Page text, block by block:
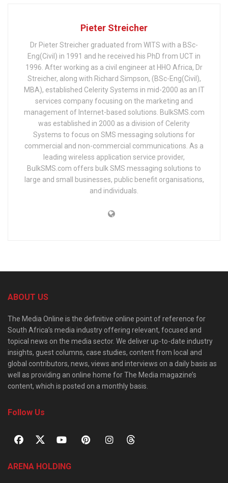
Pieter Streicher
Dr Pieter Streicher graduated from WITS with a BSc-
Eng(Civil) in 1991 and he received his PhD from UCT in
1996. After working as a civil engineer at HHO Africa, Dr
Streicher, along with Richard Simpson, (BSc-Eng(Civil),
MBA), established Celerity Systems in mid-2000 as an IT
services company focusing on the marketing and
management of Internet-based solutions. BulkSMS.com
was established in 2000 as a division of Celerity
Systems to focus on SMS messaging solutions for
commercial and non-commercial communications. As a
leading wireless application service provider,
BulkSMS.com offers bulk SMS messaging solutions to
large and small businesses, public benefit organisations,
and individuals.
ABOUT US
The Media Online is the definitive online point of reference for
South Africa’s media industry offering relevant, focused and
topical news on the media sector. We deliver up-to-date industry
insights, guest columns, case studies, content from local and
global contributors, news, views and interviews on a daily basis as
well as providing an online home for The Media magazine’s
content, which is posted on a monthly basis.
Follow Us
ARENA HOLDING